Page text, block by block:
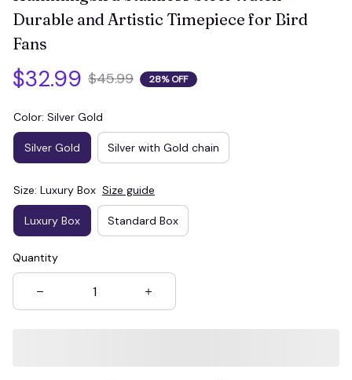
Durable and Artistic Timepiece for Bird
Fans
$32.99 $45.99 28% OFF
Color: Silver Gold
Silver Gold Silver with Gold chain
Size: Luxury Box Size guide
Luxury Box Standard Box
Quantity